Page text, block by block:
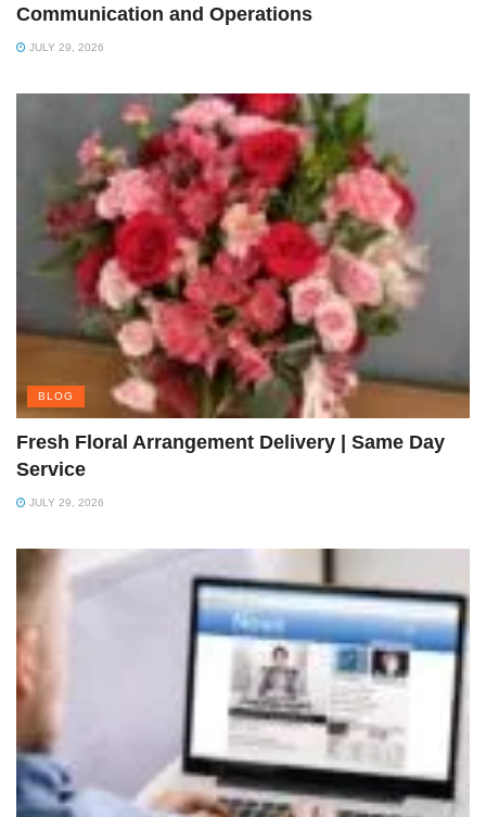
Communication and Operations
JULY 29, 2026
BLOG
Fresh Floral Arrangement Delivery | Same Day
Service
JULY 29, 2026